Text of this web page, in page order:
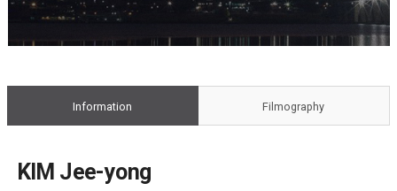
Information Filmography
KIM Jee-yong